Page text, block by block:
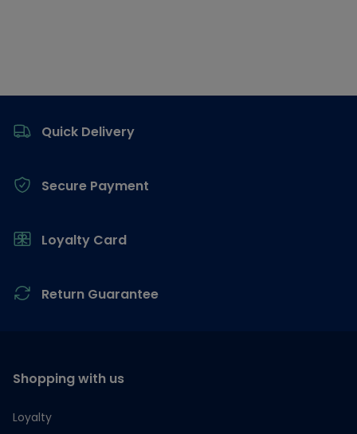
Quick Delivery
Secure Payment
Loyalty Card
Return Guarantee
Shopping with us
Loyalty